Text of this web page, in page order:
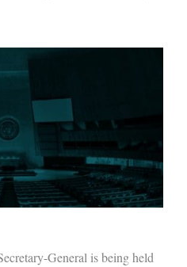
General is being held